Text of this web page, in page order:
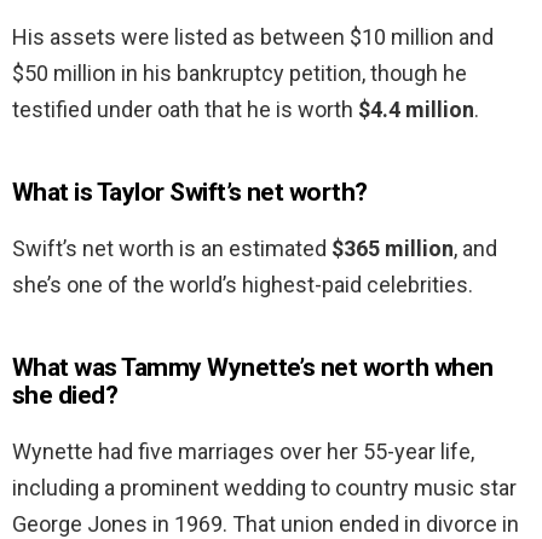
His assets were listed as between $10 million and
$50 million in his bankruptcy petition, though he
testified under oath that he is worth $4.4 million.
What is Taylor Swift’s net worth?
Swift’s net worth is an estimated $365 million, and
she’s one of the world’s highest-paid celebrities.
What was Tammy Wynette’s net worth when
she died?
Wynette had five marriages over her 55-year life,
including a prominent wedding to country music star
George Jones in 1969. That union ended in divorce in